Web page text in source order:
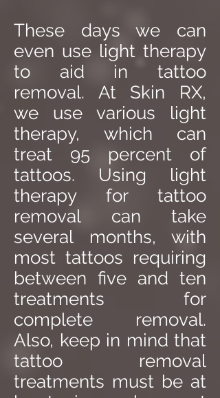
These days we can
even use light therapy
to aid in tattoo
removal. At Skin RX,
we use various light
therapy, which can
treat 95 percent of
tattoos. Using light
therapy for tattoo
removal can take
several months, with
most tattoos requiring
between five and ten
treatments for
complete removal.
Also, keep in mind that
tattoo removal
treatments must be at